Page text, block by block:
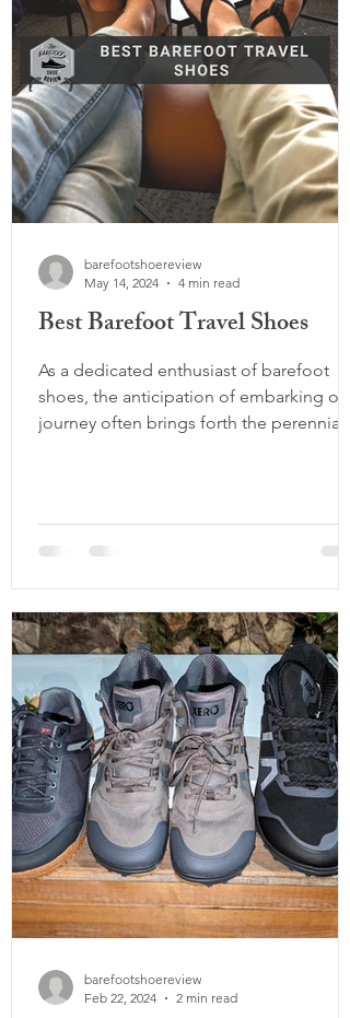
Best Barefoot Travel Shoes
As a dedicated enthusiast of barefoot
shoes, the anticipation of embarking on
journey often brings forth the perennial
barefootshoereview
May 14, 2024
4 min read
barefootshoereview
Feb 22, 2024
2 min read